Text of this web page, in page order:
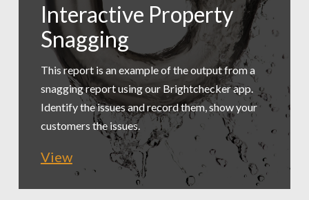
Interactive Property
Snagging
This report is an example of the output from a
snagging report using our Brightchecker app.
Identify the issues and record them, show your
customers the issues.
View
Tradesmen Exec
Summary
This report is an example of exporting just the
issues for a maintenance manager to review.
View
Low Carbon
Assessment
A practical, simple assessment of a workspace
to provide recommended changes. This is an
extract.
View